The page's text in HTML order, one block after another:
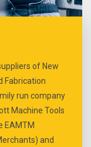
of New
Fabrication
run company
Machine Tools
EAMTM
and